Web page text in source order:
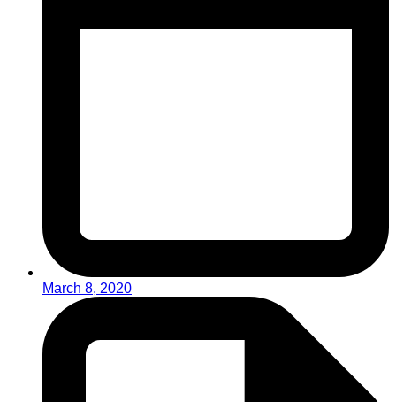
March 8, 2020